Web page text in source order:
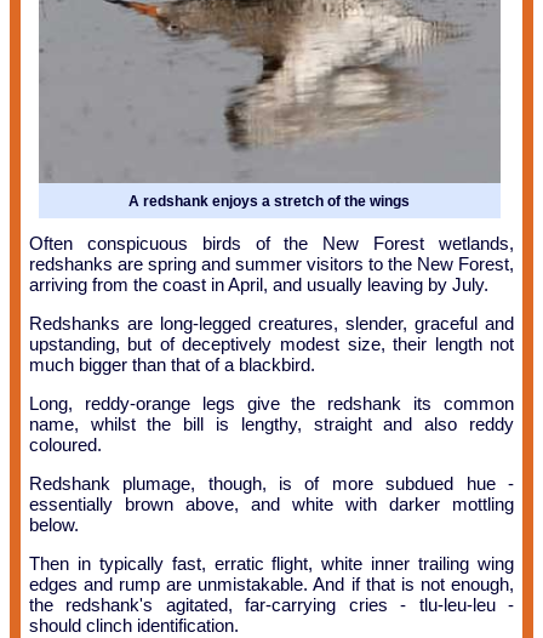
A redshank enjoys a stretch of the wings
Often conspicuous birds of the New Forest wetlands,
redshanks are spring and summer visitors to the New Forest,
arriving from the coast in April, and usually leaving by July.
Redshanks are long-legged creatures, slender, graceful and
upstanding, but of deceptively modest size, their length not
much bigger than that of a blackbird.
Long, reddy-orange legs give the redshank its common
name, whilst the bill is lengthy, straight and also reddy
coloured.
Redshank plumage, though, is of more subdued hue -
essentially brown above, and white with darker mottling
below.
Then in typically fast, erratic flight, white inner trailing wing
edges and rump are unmistakable. And if that is not enough,
the redshank's agitated, far-carrying cries - tlu-leu-leu -
should clinch identification.